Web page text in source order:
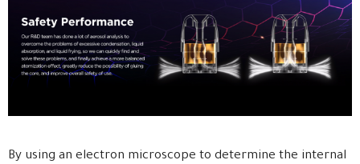
By using an electron microscope to determine the internal